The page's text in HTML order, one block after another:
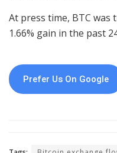
At press time, BTC was
1.66% gain in the past
Prefer Us On Google